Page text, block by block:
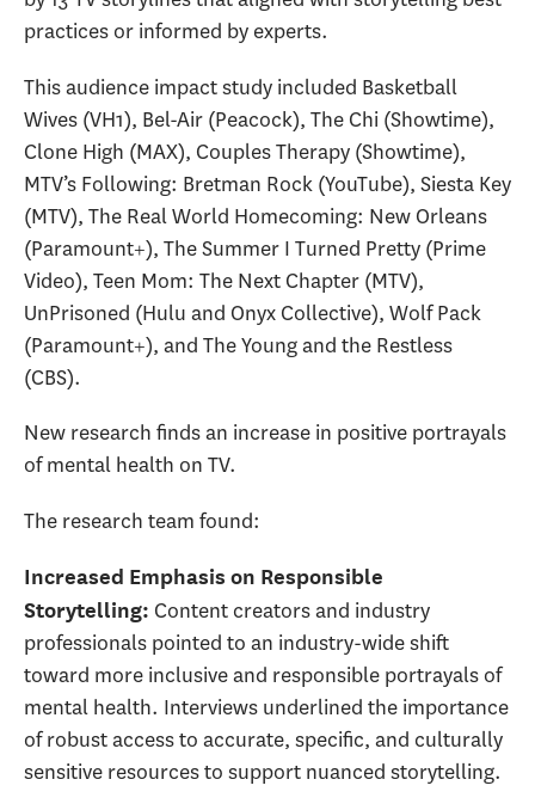
practices or informed by experts.
This audience impact study included Basketball
Wives (VH1), Bel-Air (Peacock), The Chi (Showtime),
Clone High (MAX), Couples Therapy (Showtime),
MTV’s Following: Bretman Rock (YouTube), Siesta Key
(MTV), The Real World Homecoming: New Orleans
(Paramount+), The Summer I Turned Pretty (Prime
Video), Teen Mom: The Next Chapter (MTV),
UnPrisoned (Hulu and Onyx Collective), Wolf Pack
(Paramount+), and The Young and the Restless
(CBS).
New research finds an increase in positive portrayals
of mental health on TV.
The research team found:
Increased Emphasis on Responsible
Storytelling: Content creators and industry
professionals pointed to an industry-wide shift
toward more inclusive and responsible portrayals of
mental health. Interviews underlined the importance
of robust access to accurate, specific, and culturally
sensitive resources to support nuanced storytelling.